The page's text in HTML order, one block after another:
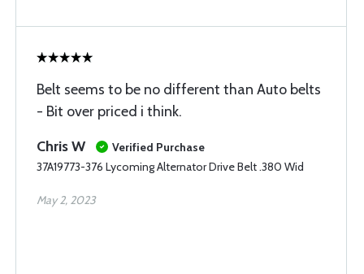
Belt seems to be no different than Auto belts
- Bit over priced i think.
Chris W
Verified Purchase
37A19773-376 Lycoming Alternator Drive Belt .380 Wid
May 2, 2023